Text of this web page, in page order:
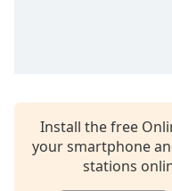
window.
Escape
cancel
Install the free
your smartphone
stations